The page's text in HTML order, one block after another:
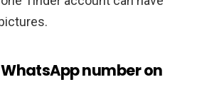
number on